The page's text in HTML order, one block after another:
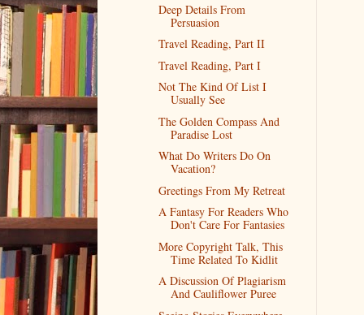
Deep Details From
Persuasion
Travel Reading, Part II
Travel Reading, Part I
Not The Kind Of List I
Usually See
The Golden Compass And
Paradise Lost
What Do Writers Do On
Vacation?
Greetings From My Retreat
A Fantasy For Readers Who
Don't Care For Fantasies
More Copyright Talk, This
Time Related To Kidlit
A Discussion Of Plagiarism
And Cauliflower Puree